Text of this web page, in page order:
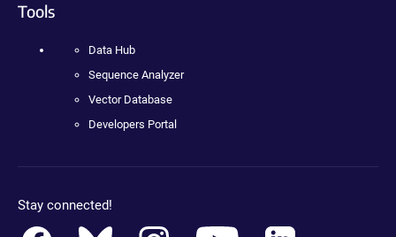
Tools
Data Hub
Sequence Analyzer
Vector Database
Developers Portal
Stay connected!